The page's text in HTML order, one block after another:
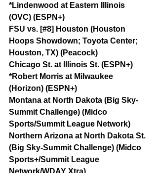
*Lindenwood at Eastern Illinois
(OVC) (ESPN+)
FSU vs. [#8] Houston (Houston
Hoops Showdown; Toyota Center;
Houston, TX) (Peacock)
Chicago St. at Illinois St. (ESPN+)
*Robert Morris at Milwaukee
(Horizon) (ESPN+)
Montana at North Dakota (Big Sky-
Summit Challenge) (Midco
Sports/Summit League Network)
Northern Arizona at North Dakota St.
(Big Sky-Summit Challenge) (Midco
Sports+/Summit League
Network/WDAY Xtra)